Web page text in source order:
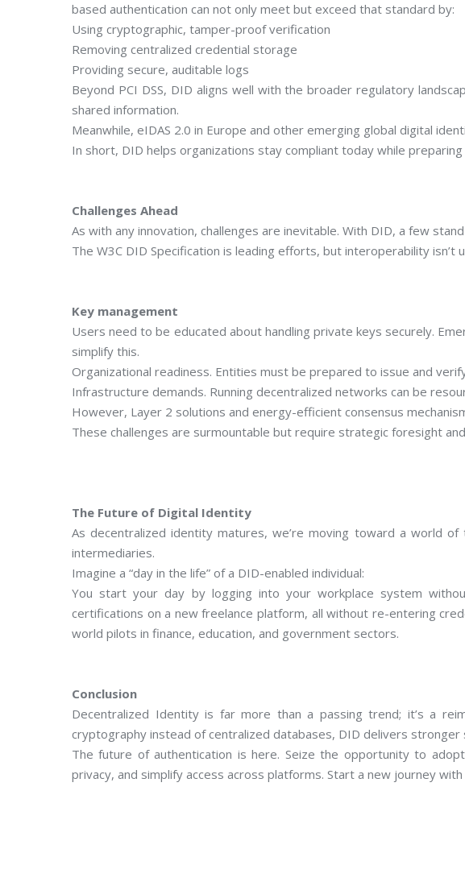
based authentication can not only meet but exceed that standard by:
Using cryptographic, tamper-proof verification
Removing centralized credential storage
Providing secure, auditable logs
Beyond PCI DSS, DID aligns well with the broader regulatory
shared information.
Meanwhile, eIDAS 2.0 in Europe and other emerging global digital
In short, DID helps organizations stay compliant today while
Challenges Ahead
As with any innovation, challenges are inevitable. With DID, a few
The W3C DID Specification is leading efforts, but interoperability isn’t
Key management
Users need to be educated about handling private keys securely.
simplify this.
Organizational readiness. Entities must be prepared to issue and
Infrastructure demands. Running decentralized networks can be
However, Layer 2 solutions and energy-efficient consensus
These challenges are surmountable but require strategic foresight
The Future of Digital Identity
As decentralized identity matures, we’re moving toward a world
intermediaries.
Imagine a “day in the life” of a DID-enabled individual:
You start your day by logging into your workplace system
certifications on a new freelance platform, all without re-entering
world pilots in finance, education, and government sectors.
Conclusion
Decentralized Identity is far more than a passing trend; it’s a
cryptography instead of centralized databases, DID delivers
The future of authentication is here. Seize the opportunity to
privacy, and simplify access across platforms. Start a new journey